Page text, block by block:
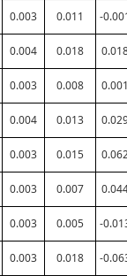
0.003 0.011 -
0.004 0.018
0.003 0.008
0.004 0.013
0.003 0.015
0.003 0.007
0.003 0.005 -
0.003 0.018 -